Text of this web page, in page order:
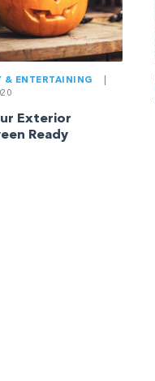
& ENTERTAINING
Exterior
Ready